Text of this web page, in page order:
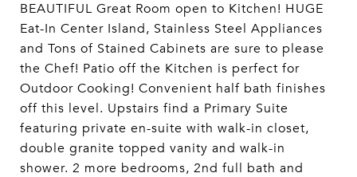
BEAUTIFUL Great Room open to Kitchen! HUGE
Eat-In Center Island, Stainless Steel Appliances
and Tons of Stained Cabinets are sure to please
the Chef! Patio off the Kitchen is perfect for
Outdoor Cooking! Convenient half bath finishes
off this level. Upstairs find a Primary Suite
featuring private en-suite with walk-in closet,
double granite topped vanity and walk-in
shower. 2 more bedrooms, 2nd full bath and